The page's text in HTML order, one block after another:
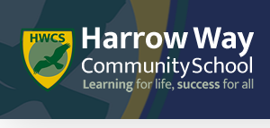
to
content